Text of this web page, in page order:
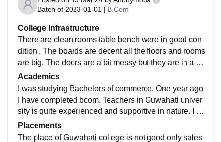
Batch of 2023-01-01 | B.Com
College Infrastructure
There are clean rooms table bench were in good con
dition . The boards are decent all the floors and rooms
are big. The doors are a bit messy but they are in a go
od conditions. The canteen good in looking.
Academics
I was studying Bachelors of commerce. One year ago
I have completed bcom. Teachers in Guwahati univer
sity is quite experienced and supportive in nature. I go
t academic exposure only but here were no real life ex
perience
Placements
The place of Guwahati college is not good only sales